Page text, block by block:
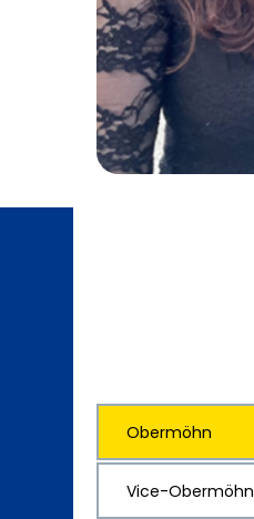
Obermöhn
Vice-Obermöhn